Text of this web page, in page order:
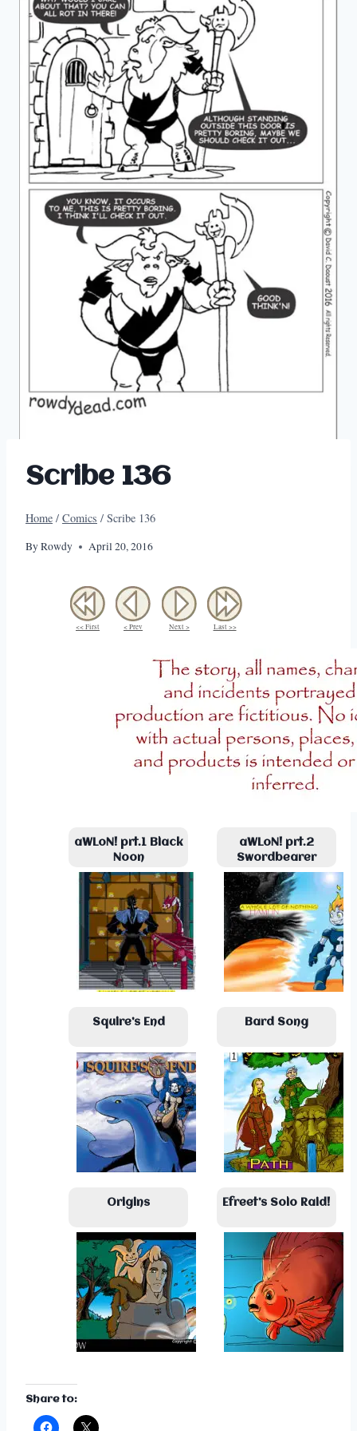
Scribe 136
Home / Comics / Scribe 136
ByRowdy April 20, 2016
<< First < Prev Next > Last >>
aWLoN! prt.1 Black
Noon
aWLoN! prt.2
Swordbearer
Squire’s End Bard Song
Origins Efreet’s Solo Raid!
Share to: